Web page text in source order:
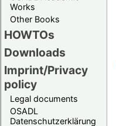
Works
Other Books
HOWTOs
Downloads
Imprint/Privacy
policy
Legal documents
OSADL
Datenschutzerklärung